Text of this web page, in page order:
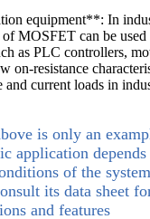
equipment**: In
MOSFET can be
as PLC controllers,
on-resistance
current loads in
is only an
application
of the
its data sheet
and features